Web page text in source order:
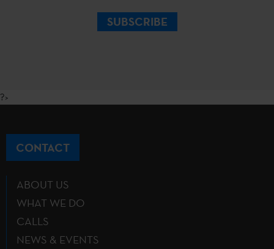
SUBSCRIBE
?>
CONTACT
ABOUT US
WHAT WE DO
CALLS
NEWS & EVENTS